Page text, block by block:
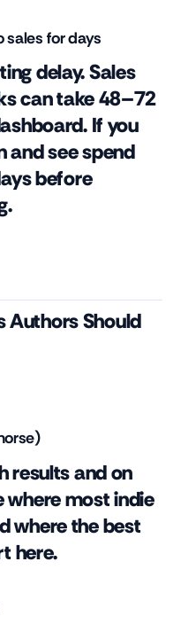
sales for days
delay. Sales
can take 48–72
If you
and see spend
before
Authors Should
results and on
where most indie
where the best
here.